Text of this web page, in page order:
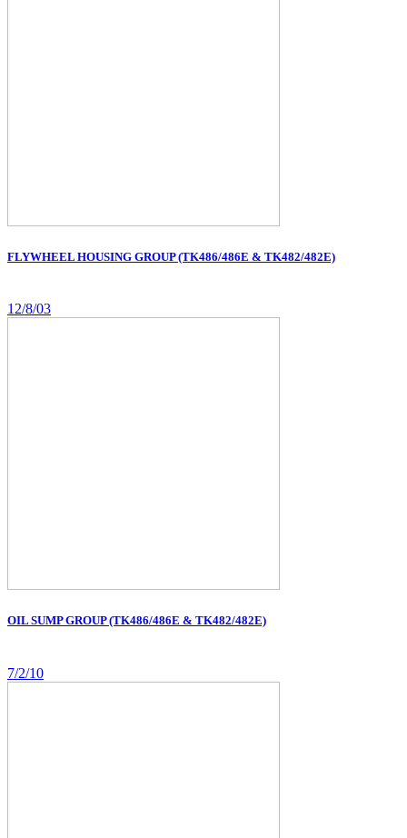
FLYWHEEL HOUSING GROUP (TK486/486E & TK482/482E)
12/8/03
OIL SUMP GROUP (TK486/486E & TK482/482E)
7/2/10